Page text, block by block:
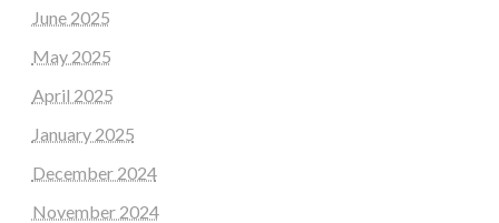
June 2025
May 2025
April 2025
January 2025
December 2024
November 2024